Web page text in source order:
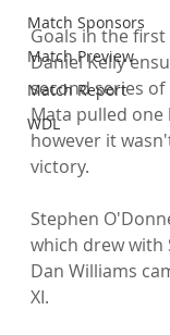
Match Sponsors
Match Preview
Match Report
WDL
Goals in the
Daniel Kelly
second series
Mata pulled
however it
victory.
Stephen
which drew with
Dan Williams
XI.